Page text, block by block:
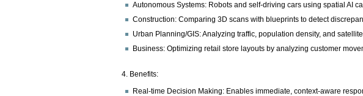
Autonomous Systems: Robots and self-driving cars using spatial AI
Construction: Comparing 3D scans with blueprints to detect
Urban Planning/GIS: Analyzing traffic, population density, and
Business: Optimizing retail store layouts by analyzing customer
4. Benefits:
Real-time Decision Making: Enables immediate, context-aware